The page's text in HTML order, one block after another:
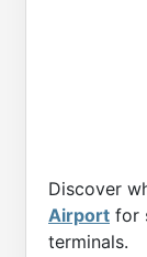
Discover
Airport for
terminals.